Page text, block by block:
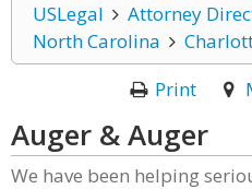
USLegal
Attorney
North Carolina
Print
Auger & Auger
We have been helping